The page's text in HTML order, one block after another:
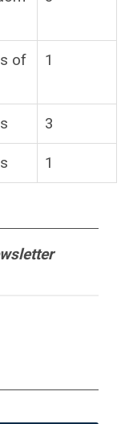
of
1
3
1